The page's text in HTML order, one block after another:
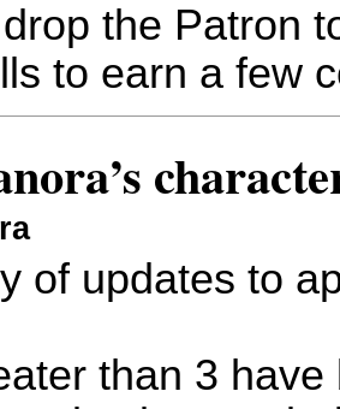
the Patron
to earn a few
of updates to
than 3